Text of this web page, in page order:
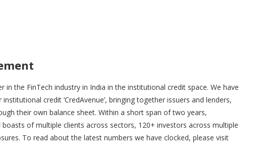
in the FinTech industry in India in the institutional credit space. We have
credit ‘CredAvenue’, bringing together issuers and lenders,
their own balance sheet. Within a short span of two years,
of multiple clients across sectors, 120+ investors across multiple
To read about the latest numbers we have clocked, please visit